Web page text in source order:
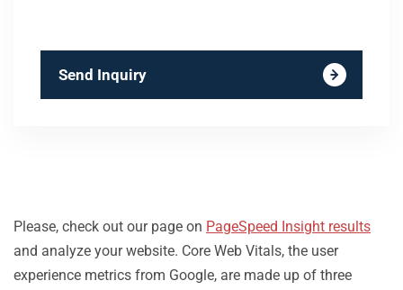
Send Inquiry
Please, check out our page on PageSpeed Insight results
and analyze your website. Core Web Vitals, the user
experience metrics from Google, are made up of three